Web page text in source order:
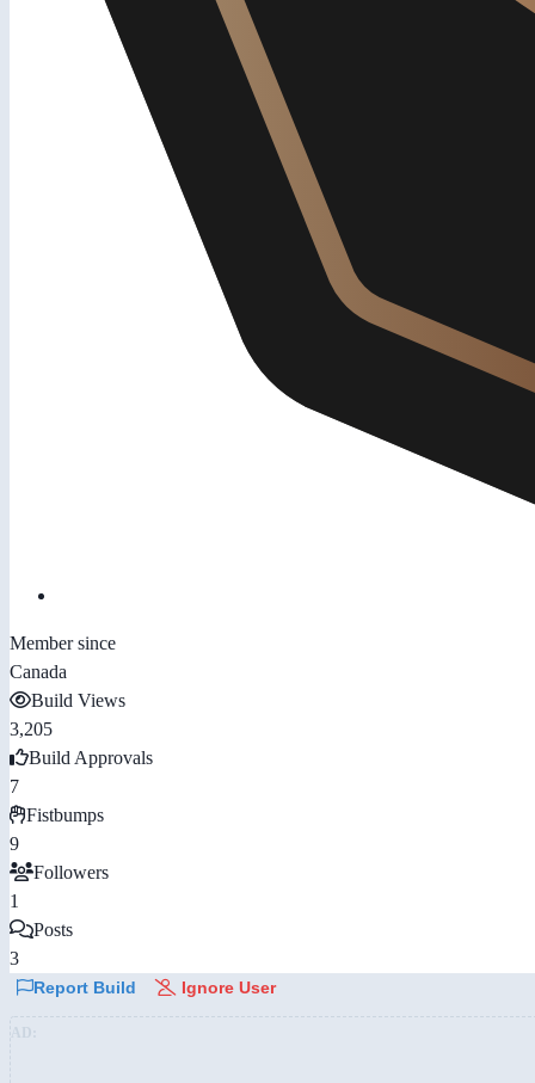
Member since
Canada
Build Views
3,205
Build Approvals
7
Fistbumps
9
Followers
1
Posts
3
Report Build Ignore User